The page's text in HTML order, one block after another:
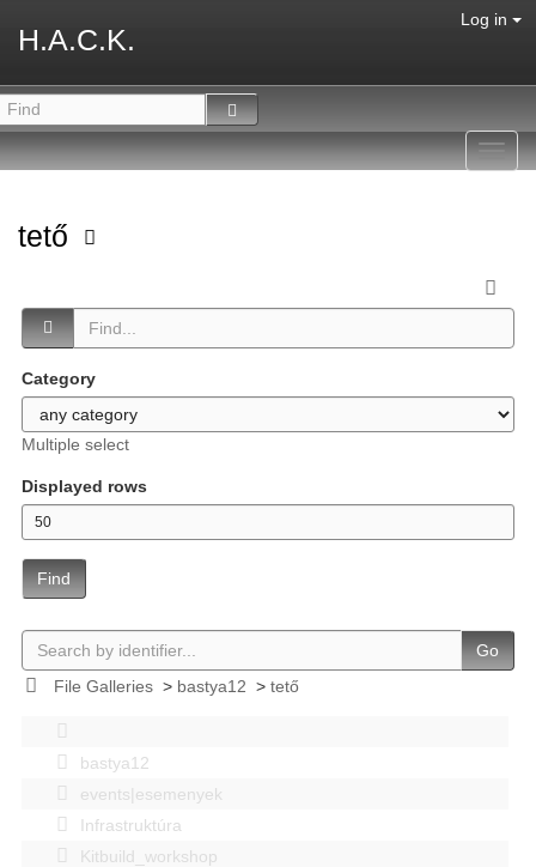
H.A.C.K.
Log in
tető
Category
Multiple select
Displayed rows
Find
Go
File Galleries> bastya12 > tető
bastya12
events|esemenyek
Infrastruktúra
Kitbuild_workshop